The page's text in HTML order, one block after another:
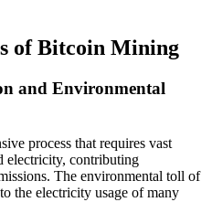
of Bitcoin Mining
and Environmental
process that requires vast
electricity, contributing
The environmental toll of
the electricity usage of many